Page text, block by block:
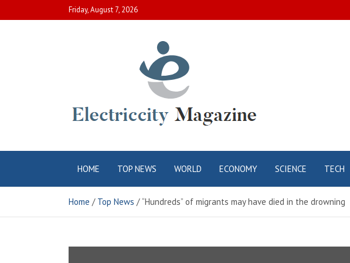
to
Friday, August 7, 2026
Electric City
Magazine
HOME TOP NEWS WORLD ECONOMY SCIENCE TECH
Home Top News “Hundreds” of migrants may have died in the drowning